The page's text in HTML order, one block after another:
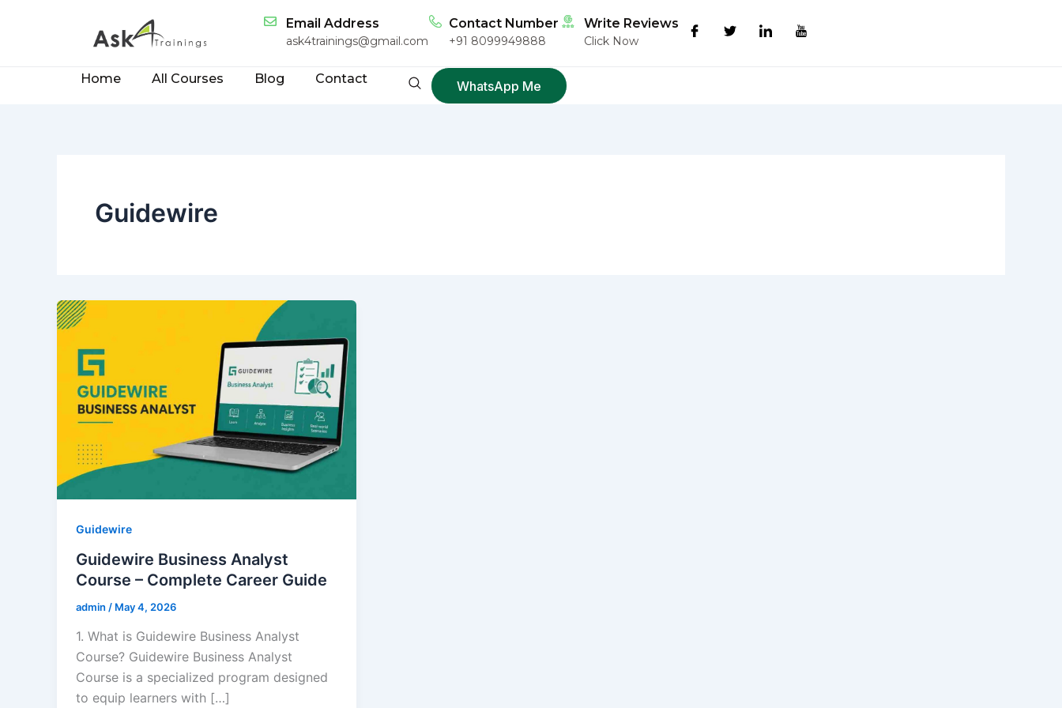
Email Address
ask4trainings@gmail.com
Contact Number
+91 8099949888
Write Reviews
Click Now
Home All Courses Blog Contact WhatsApp Me
Guidewire
Guidewire
Guidewire Business Analyst
Course – Complete Career Guide
admin / May 4, 2026
1. What is Guidewire Business Analyst
Course? Guidewire Business Analyst
Course is a specialized program designed
to equip learners with […]